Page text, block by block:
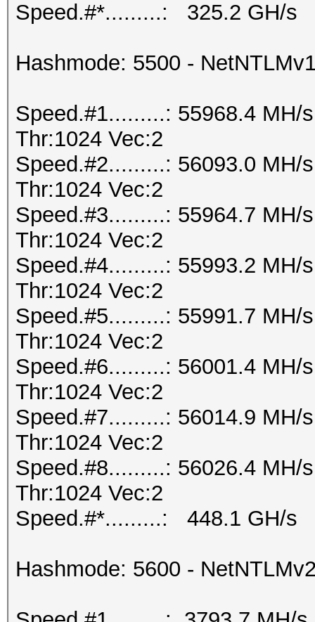
Speed.#*.........: 325.2 GH/s
Hashmode: 5500 -
Speed.#1.........: 55968.4 MH/
Thr:1024 Vec:2
Speed.#2.........: 56093.0 MH/
Thr:1024 Vec:2
Speed.#3.........: 55964.7 MH/
Thr:1024 Vec:2
Speed.#4.........: 55993.2 MH/
Thr:1024 Vec:2
Speed.#5.........: 55991.7 MH/
Thr:1024 Vec:2
Speed.#6.........: 56001.4 MH/
Thr:1024 Vec:2
Speed.#7.........: 56014.9 MH/
Thr:1024 Vec:2
Speed.#8.........: 56026.4 MH/
Thr:1024 Vec:2
Speed.#*.........: 448.1 GH/s
Hashmode: 5600 -